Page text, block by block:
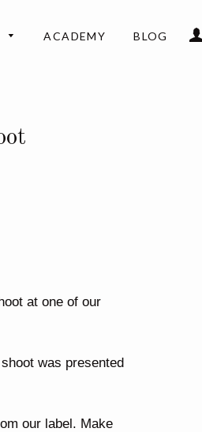
ACADEMY BLOG
at one of our
was presented
our label. Make